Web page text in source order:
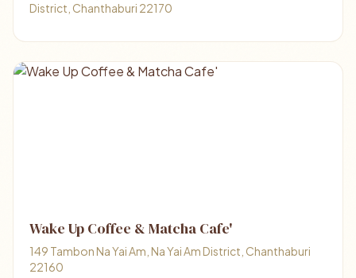
District, Chanthaburi 22170
Wake Up Coffee & Matcha Cafe'
149 Tambon Na Yai Am, Na Yai Am District, Chanthaburi
22160